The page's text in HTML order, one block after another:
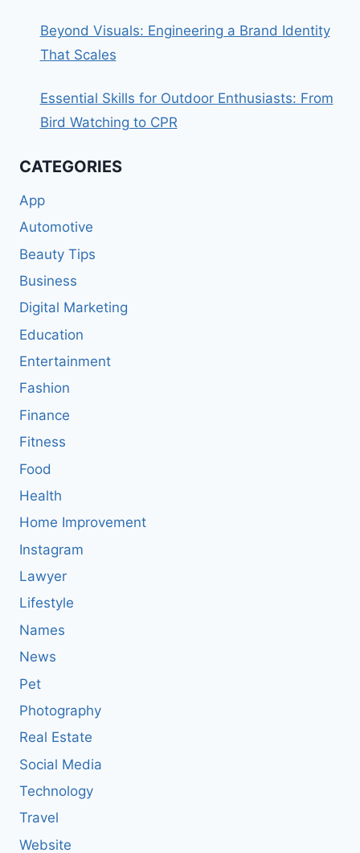
Beyond Visuals: Engineering a Brand Identity
That Scales
Essential Skills for Outdoor Enthusiasts: From
Bird Watching to CPR
CATEGORIES
App
Automotive
Beauty Tips
Business
Digital Marketing
Education
Entertainment
Fashion
Finance
Fitness
Food
Health
Home Improvement
Instagram
Lawyer
Lifestyle
Names
News
Pet
Photography
Real Estate
Social Media
Technology
Travel
Website